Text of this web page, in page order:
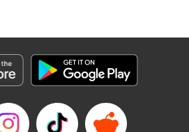
YKS Services LLC/SKY
josei